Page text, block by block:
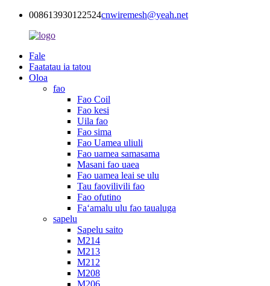
008613930122524cnwiremesh@yeah.net
Fale
Faatatau ia tatou
Oloa
fao
Fao Coil
Fao kesi
Uila fao
Fao sima
Fao Uamea uliuli
Fao uamea samasama
Masani fao uaea
Fao uamea leai se ulu
Tau faovilivili fao
Fao ofutino
Faʻamalu ulu fao taualuga
sapelu
Sapelu saito
M214
M213
M212
M208
M206